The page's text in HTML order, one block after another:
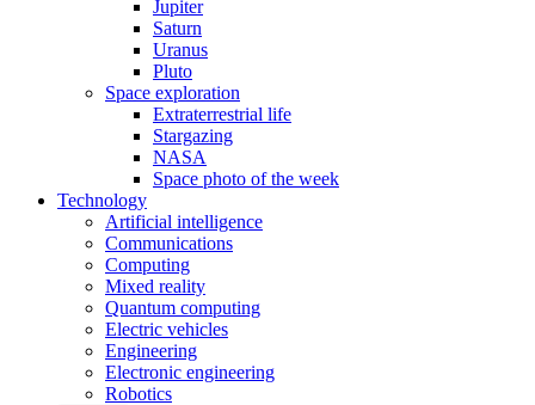
Jupiter
Saturn
Uranus
Pluto
Space exploration
Extraterrestrial life
Stargazing
NASA
Space photo of the week
Technology
Artificial intelligence
Communications
Computing
Mixed reality
Quantum computing
Electric vehicles
Engineering
Electronic engineering
Robotics